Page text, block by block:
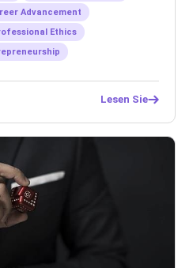
Advancement
Ethics
Lesen Sie